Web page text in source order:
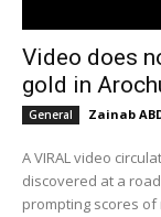
Video does
gold in
General Zainab
A VIRAL video
discovered at a
prompting scores of